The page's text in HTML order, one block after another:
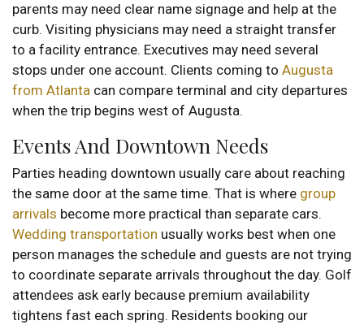
parents may need clear name signage and help at the
curb. Visiting physicians may need a straight transfer
to a facility entrance. Executives may need several
stops under one account. Clients coming to Augusta
from Atlanta can compare terminal and city departures
when the trip begins west of Augusta.
Events And Downtown Needs
Parties heading downtown usually care about reaching
the same door at the same time. That is where group
arrivals become more practical than separate cars.
Wedding transportation usually works best when one
person manages the schedule and guests are not trying
to coordinate separate arrivals throughout the day. Golf
attendees ask early because premium availability
tightens fast each spring. Residents booking our